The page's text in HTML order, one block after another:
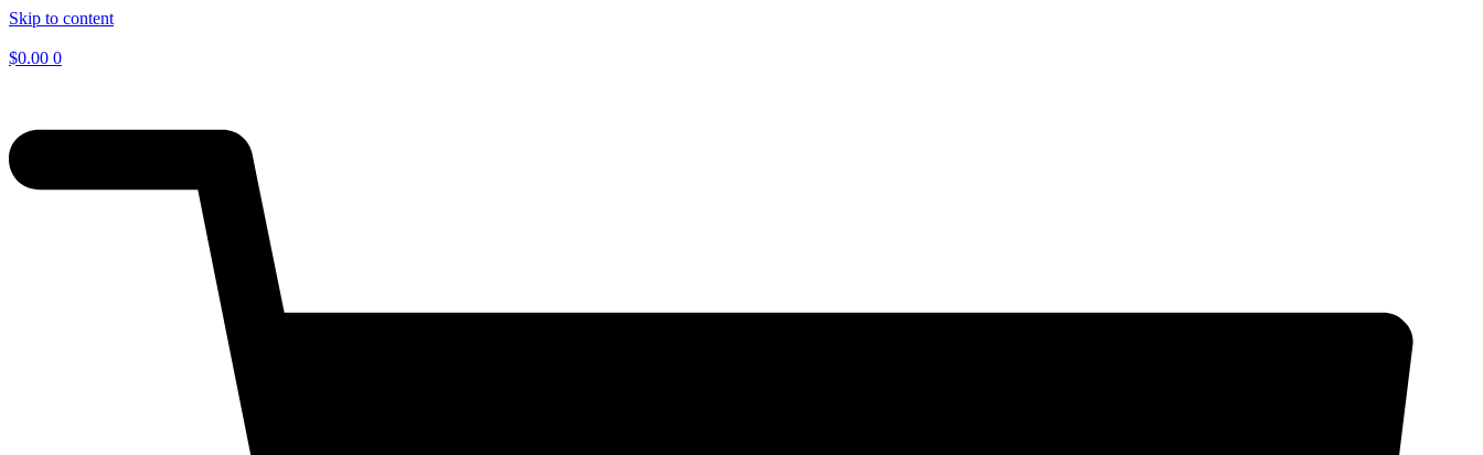
Skip to content
$0.00 0